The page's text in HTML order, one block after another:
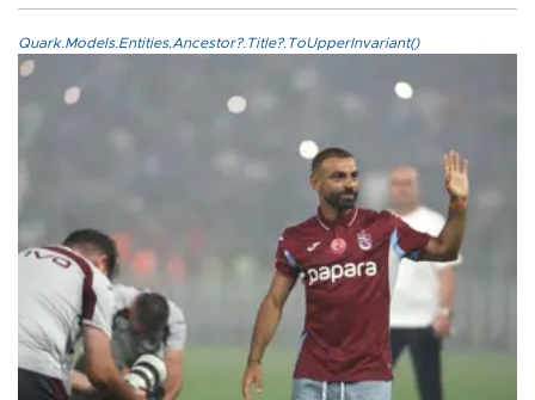
Quark.Models.Entities.Ancestor?.Title?.ToUpperInvariant()